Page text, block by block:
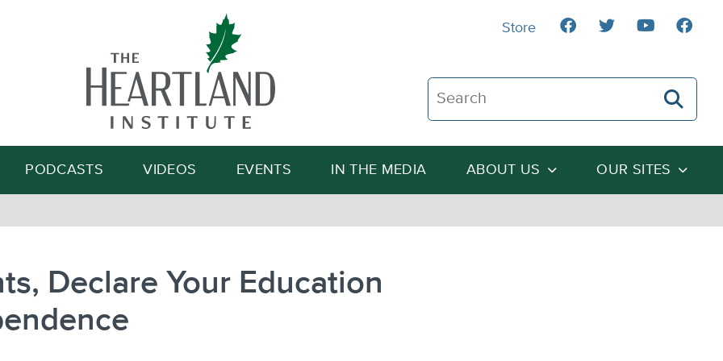
Search The Heartland Institute
Search
PODCASTS VIDEOS EVENTS IN THE MEDIA ABOUT US OUR SITES
Store
Declare Your Education